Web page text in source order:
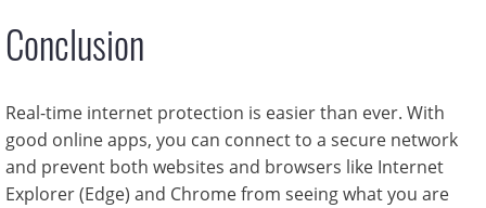
Conclusion
Real-time internet protection is easier than ever. With
good online apps, you can connect to a secure network
and prevent both websites and browsers like Internet
Explorer (Edge) and Chrome from seeing what you are